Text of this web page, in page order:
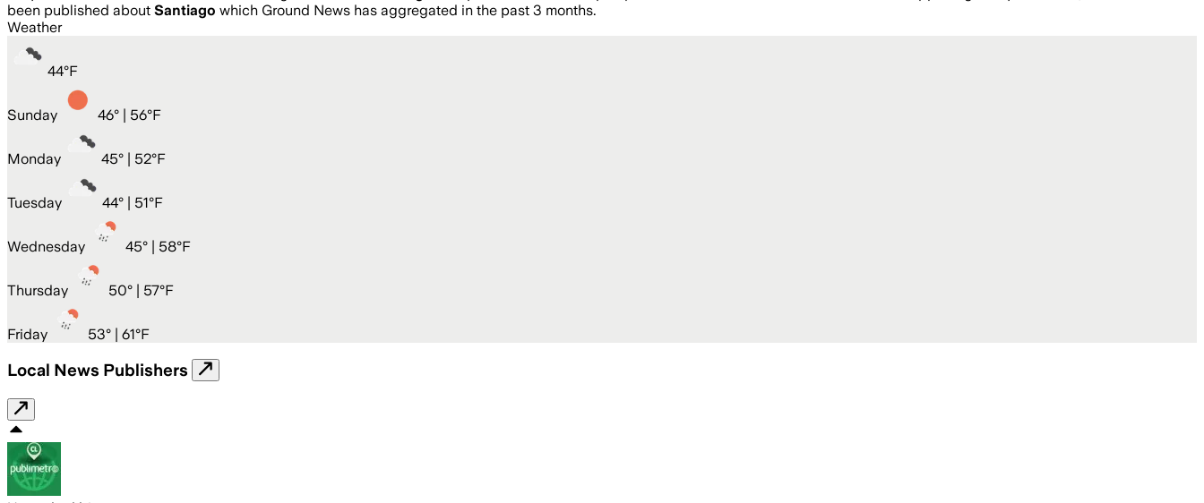
been published about Santiago which Ground News has aggregated in the past 3 months.
Weather
44°F
Sunday 46° | 56°F
Monday 45° | 52°F
Tuesday 44° | 51°F
Wednesday 45° | 58°F
Thursday 50° | 57°F
Friday 53° | 61°F
Local News Publishers